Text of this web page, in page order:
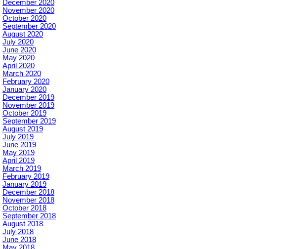
December 2020
November 2020
October 2020
September 2020
August 2020
July 2020
June 2020
May 2020
April 2020
March 2020
February 2020
January 2020
December 2019
November 2019
October 2019
September 2019
August 2019
July 2019
June 2019
May 2019
April 2019
March 2019
February 2019
January 2019
December 2018
November 2018
October 2018
September 2018
August 2018
July 2018
June 2018
May 2018